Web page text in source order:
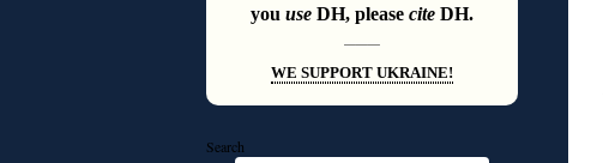
you use DH, please cite DH.
———
WE SUPPORT UKRAINE!
Search